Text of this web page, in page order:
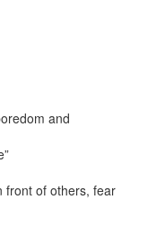
and
front of others, fear